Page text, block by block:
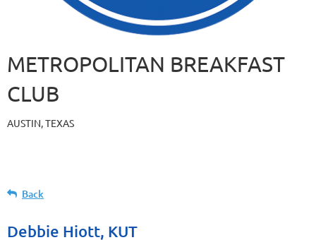
METROPOLITAN BREAKFAST
CLUB
AUSTIN, TEXAS
Back
Debbie Hiott, KUT